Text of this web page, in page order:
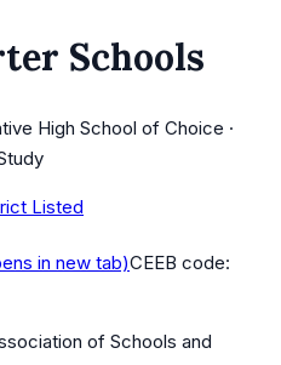
Schools
High School of Choice ·
Listed
in new tab)CEEB code:
of Schools and